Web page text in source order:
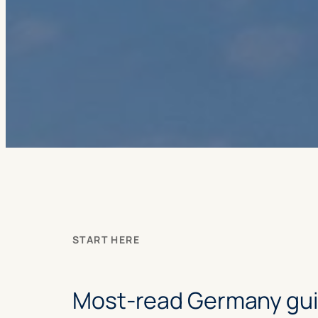
START HERE
Most-read Germany